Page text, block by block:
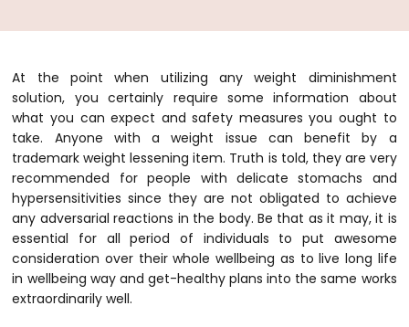
At the point when utilizing any weight diminishment
solution, you certainly require some information about
what you can expect and safety measures you ought to
take. Anyone with a weight issue can benefit by a
trademark weight lessening item. Truth is told, they are very
recommended for people with delicate stomachs and
hypersensitivities since they are not obligated to achieve
any adversarial reactions in the body. Be that as it may, it is
essential for all period of individuals to put awesome
consideration over their whole wellbeing as to live long life
in wellbeing way and get-healthy plans into the same works
extraordinarily well.